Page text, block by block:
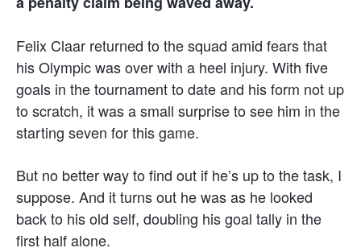
Felix Claar returned to the squad amid fears that
his Olympic was over with a heel injury. With five
goals in the tournament to date and his form not up
to scratch, it was a small surprise to see him in the
starting seven for this game.
But no better way to find out if he’s up to the task, I
suppose. And it turns out he was as he looked
back to his old self, doubling his goal tally in the
first half alone.